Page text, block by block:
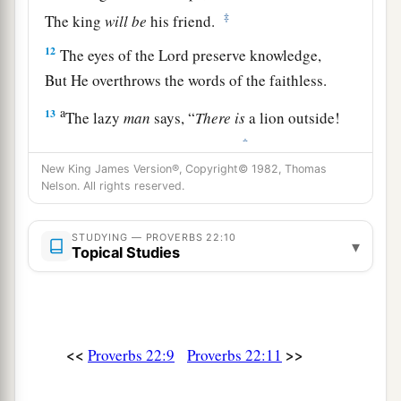
The kingwillbe his friend. ‡
12 The eyes of theLord preserve knowledge,
But He overthrows the words of the faithless.
13 aThe lazyman says, “There isa lion outside!
‡
14 aThe mouth of an immoral woman
pit;
He who is abhorred by theLord
The rod of correction will drive it far from him.
New King James Version®, Copyright© 1982, Thomas
Nelson. All rights reserved.
STUDYING — PROVERBS 22:10
Topical Studies ▾
<< Proverbs 22:9 Proverbs 22:11 >>